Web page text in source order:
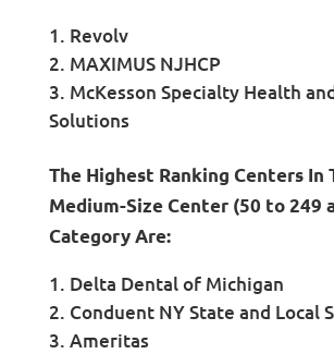
Revolv
MAXIMUS NJHCP
McKesson Specialty Health
Solutions
The Highest Ranking Centers In
Medium-Size Center (50 to 249
Category Are:
Delta Dental of Michigan
Conduent NY State and Local
Ameritas